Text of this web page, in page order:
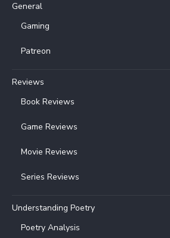
General
Gaming
Patreon
Reviews
Book Reviews
Game Reviews
Movie Reviews
Series Reviews
Understanding Poetry
Poetry Analysis